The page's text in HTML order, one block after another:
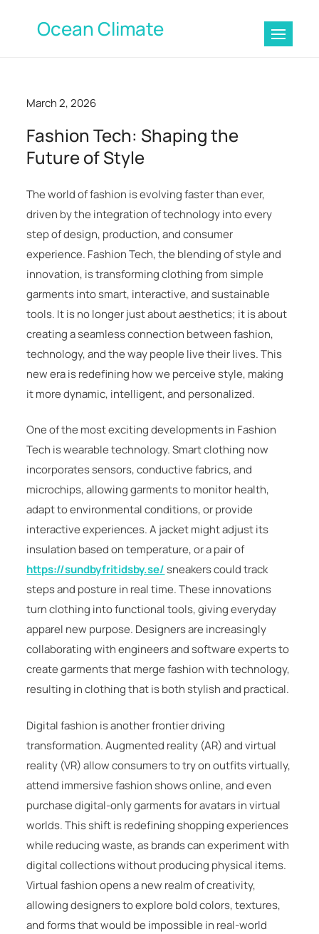
Ocean Climate
March 2, 2026
Fashion Tech: Shaping the
Future of Style
The world of fashion is evolving faster than ever,
driven by the integration of technology into every
step of design, production, and consumer
experience. Fashion Tech, the blending of style and
innovation, is transforming clothing from simple
garments into smart, interactive, and sustainable
tools. It is no longer just about aesthetics; it is about
creating a seamless connection between fashion,
technology, and the way people live their lives. This
new era is redefining how we perceive style, making
it more dynamic, intelligent, and personalized.
One of the most exciting developments in Fashion
Tech is wearable technology. Smart clothing now
incorporates sensors, conductive fabrics, and
microchips, allowing garments to monitor health,
adapt to environmental conditions, or provide
interactive experiences. A jacket might adjust its
insulation based on temperature, or a pair of
https://sundbyfritidsby.se/sneakers could track
steps and posture in real time. These innovations
turn clothing into functional tools, giving everyday
apparel new purpose. Designers are increasingly
collaborating with engineers and software experts to
create garments that merge fashion with technology,
resulting in clothing that is both stylish and practical.
Digital fashion is another frontier driving
transformation. Augmented reality (AR) and virtual
reality (VR) allow consumers to try on outfits virtually,
attend immersive fashion shows online, and even
purchase digital-only garments for avatars in virtual
worlds. This shift is redefining shopping experiences
while reducing waste, as brands can experiment with
digital collections without producing physical items.
Virtual fashion opens a new realm of creativity,
allowing designers to explore bold colors, textures,
and forms that would be impossible in real-world